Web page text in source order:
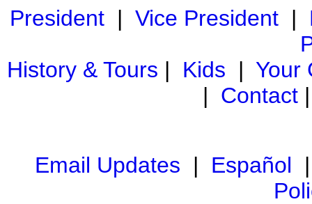
President| Vice President|
History & Tours | Kids | Your
| Contact
Email Updates | Español